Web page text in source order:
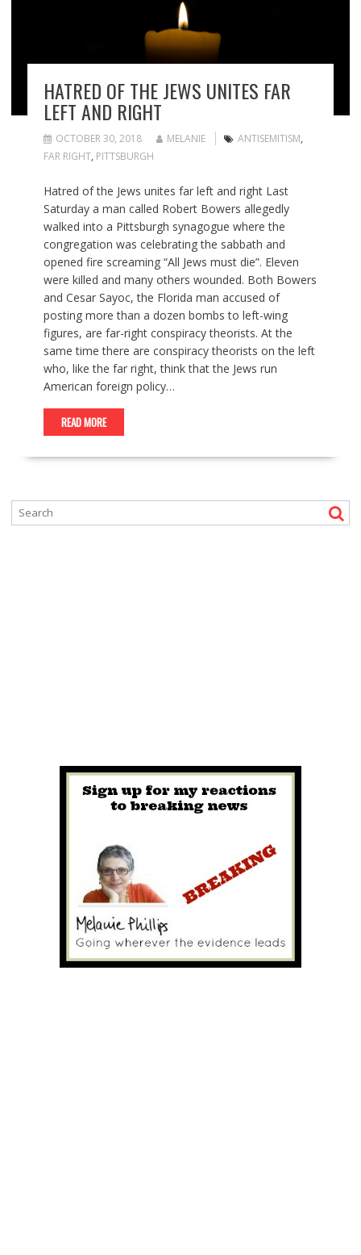
HATRED OF THE JEWS UNITES FAR
LEFT AND RIGHT
OCTOBER 30, 2018 MELANIE ANTISEMITISM,
FAR RIGHT, PITTSBURGH
Hatred of the Jews unites far left and right Last
Saturday a man called Robert Bowers allegedly
walked into a Pittsburgh synagogue where the
congregation was celebrating the sabbath and
opened fire screaming “All Jews must die”. Eleven
were killed and many others wounded. Both Bowers
and Cesar Sayoc, the Florida man accused of
posting more than a dozen bombs to left-wing
figures, are far-right conspiracy theorists. At the
same time there are conspiracy theorists on the left
who, like the far right, think that the Jews run
American foreign policy…
READ MORE